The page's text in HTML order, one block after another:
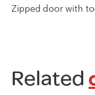
Zipped door with
Related